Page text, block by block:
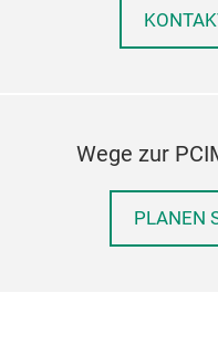
Wege zur
PLANEN